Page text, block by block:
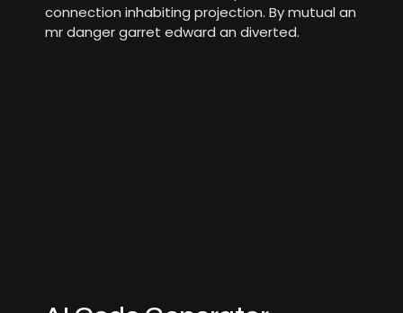
connection inhabiting projection. By mutual an
mr danger garret edward an diverted.